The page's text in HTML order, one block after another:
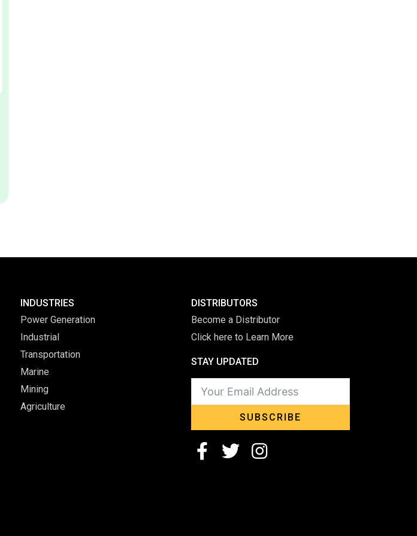
INDUSTRIES
Power Generation
Industrial
Transportation
Marine
Mining
Agriculture
DISTRIBUTORS
Become a Distributor
Click here to Learn More
STAY UPDATED
SUBSCRIBE